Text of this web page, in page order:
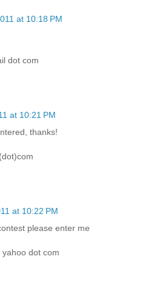
at 10:18 PM
dot com
at 10:21 PM
thanks!
at 10:22 PM
please enter me
dot com